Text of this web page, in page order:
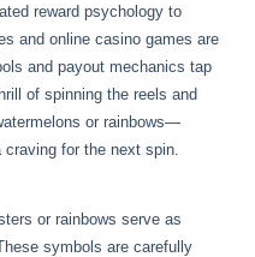
reward psychology to
and online casino games are
and payout mechanics tap
of spinning the reels and
or rainbows—
for the next spin.
or rainbows serve as
symbols are carefully